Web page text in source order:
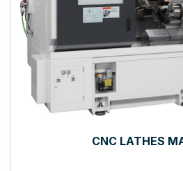
CNC LATHES